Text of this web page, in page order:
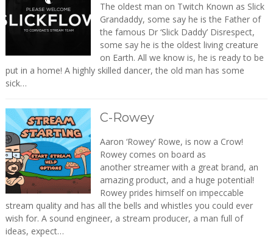
The oldest man on Twitch Known as Slick
Grandaddy, some say he is the Father of
the famous Dr ‘Slick Daddy’ Disrespect,
some say he is the oldest living creature
on Earth. All we know is, he is ready to be
put in a home! A highly skilled dancer, the old man has some
sick…
C-Rowey
Aaron ‘Rowey‘ Rowe, is now a Crow!
Rowey comes on board as
another streamer with a great brand, an
amazing product, and a huge potential!
Rowey prides himself on impeccable
stream quality and has all the bells and whistles you could ever
wish for. A sound engineer, a stream producer, a man full of
ideas, expect…